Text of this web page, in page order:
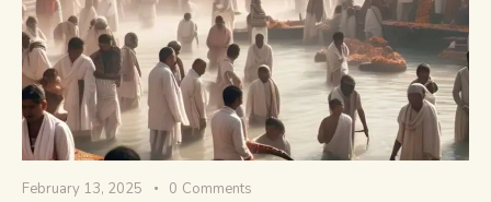
February 13, 2025 0 Comments